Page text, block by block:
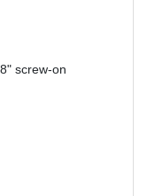
screw-on